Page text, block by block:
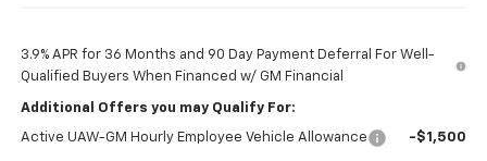
3.9% APR for 36 Months and 90 Day Payment Deferral For Well-
Qualified Buyers When Financed w/ GM Financial
Additional Offers you may Qualify For:
Active UAW-GM Hourly Employee Vehicle Allowance -$1,500